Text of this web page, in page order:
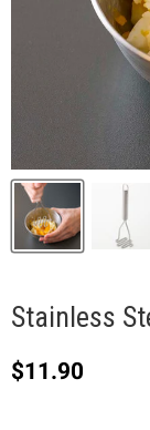
Stainless
Current price
$11.90